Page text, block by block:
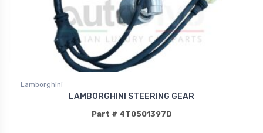
Lamborghini
LAMBORGHINI STEERING GEAR
Part # 4T0501397D